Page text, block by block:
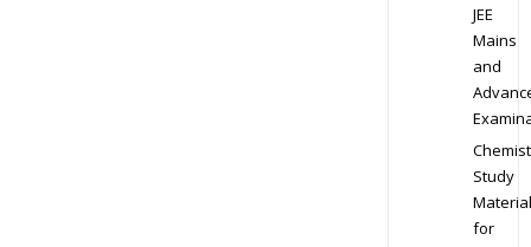
JEE
Mains
and
Study
Material
for